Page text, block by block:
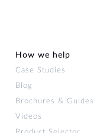
How we help
Case Studies
Blog
Brochures & Guides
Videos